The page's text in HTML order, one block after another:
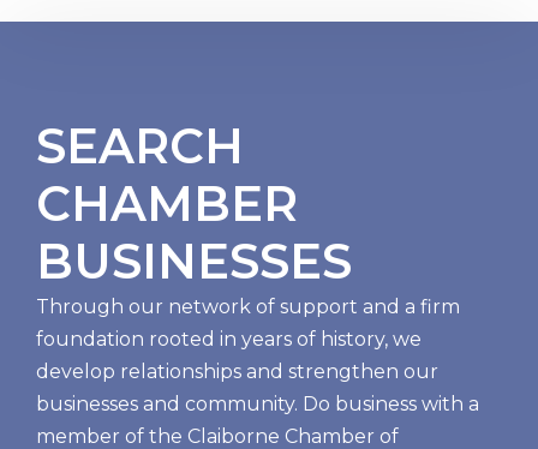
SEARCH
CHAMBER
BUSINESSES
Through our network of support and a firm
foundation rooted in years of history, we
develop relationships and strengthen our
businesses and community. Do business with a
member of the Claiborne Chamber of